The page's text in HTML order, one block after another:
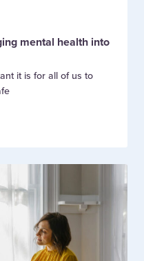
mental health into
it is for all of us to